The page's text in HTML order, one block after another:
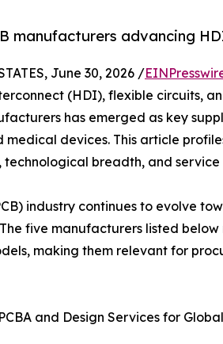
manufacturers advancing
June 30, 2026 /
(HDI), flexible circuits,
has emerged as key
devices. This article
breadth, and service
industry continues to evolve
five manufacturers listed
making them relevant for
and Design Services for